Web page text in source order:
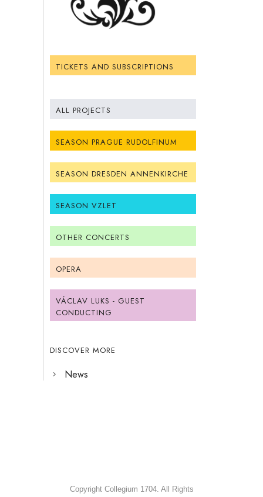
TICKETS AND SUBSCRIPTIONS
ALL PROJECTS
SEASON PRAGUE RUDOLFINUM
SEASON DRESDEN ANNENKIRCHE
SEASON VZLET
OTHER CONCERTS
OPERA
VÁCLAV LUKS - GUEST
CONDUCTING
DISCOVER MORE
News
Copyright Collegium 1704. All Rights